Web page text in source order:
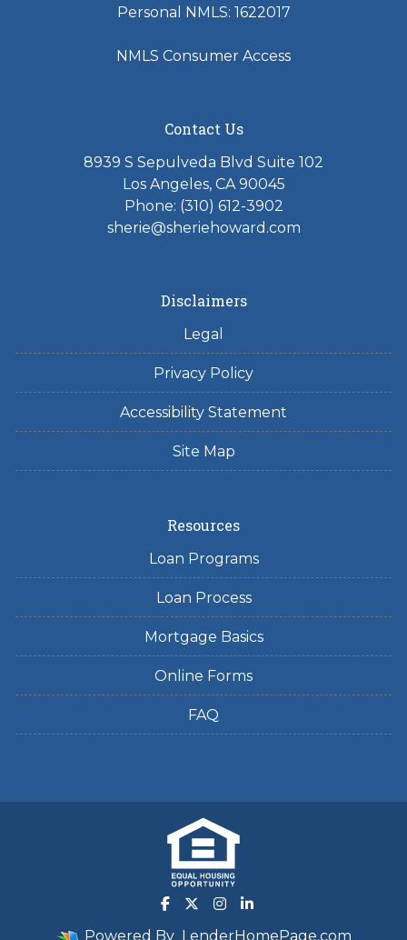
Personal NMLS: 1622017
NMLS Consumer Access
Contact Us
8939 S Sepulveda Blvd Suite 102
Los Angeles, CA 90045
Phone: (310) 612-3902
sherie@sheriehoward.com
Disclaimers
Legal
Privacy Policy
Accessibility Statement
Site Map
Resources
Loan Programs
Loan Process
Mortgage Basics
Online Forms
FAQ
Powered By LenderHomePage.com